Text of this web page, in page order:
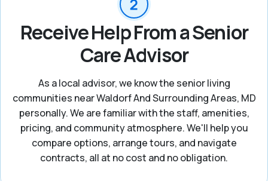
Receive Help From a Senior
Care Advisor
As a local advisor, we know the senior living
communities near Waldorf And Surrounding Areas, MD
personally. We are familiar with the staff, amenities,
pricing, and community atmosphere. We'll help you
compare options, arrange tours, and navigate
contracts, all at no cost and no obligation.